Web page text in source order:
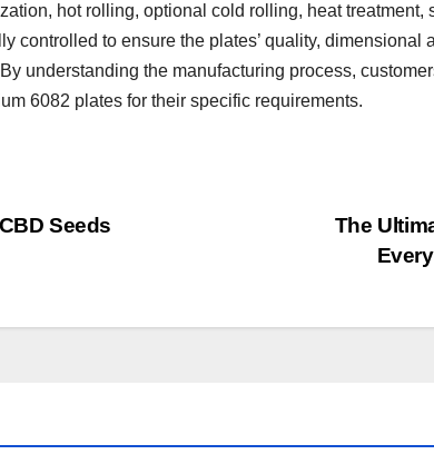
hot rolling, optional cold rolling, heat treatment,
controlled to ensure the plates’ quality, dimensional
understanding the manufacturing process,
6082 plates for their specific requirements.
The
Seeds